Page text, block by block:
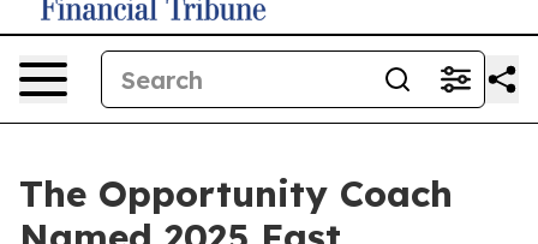
The Opportunity Coach